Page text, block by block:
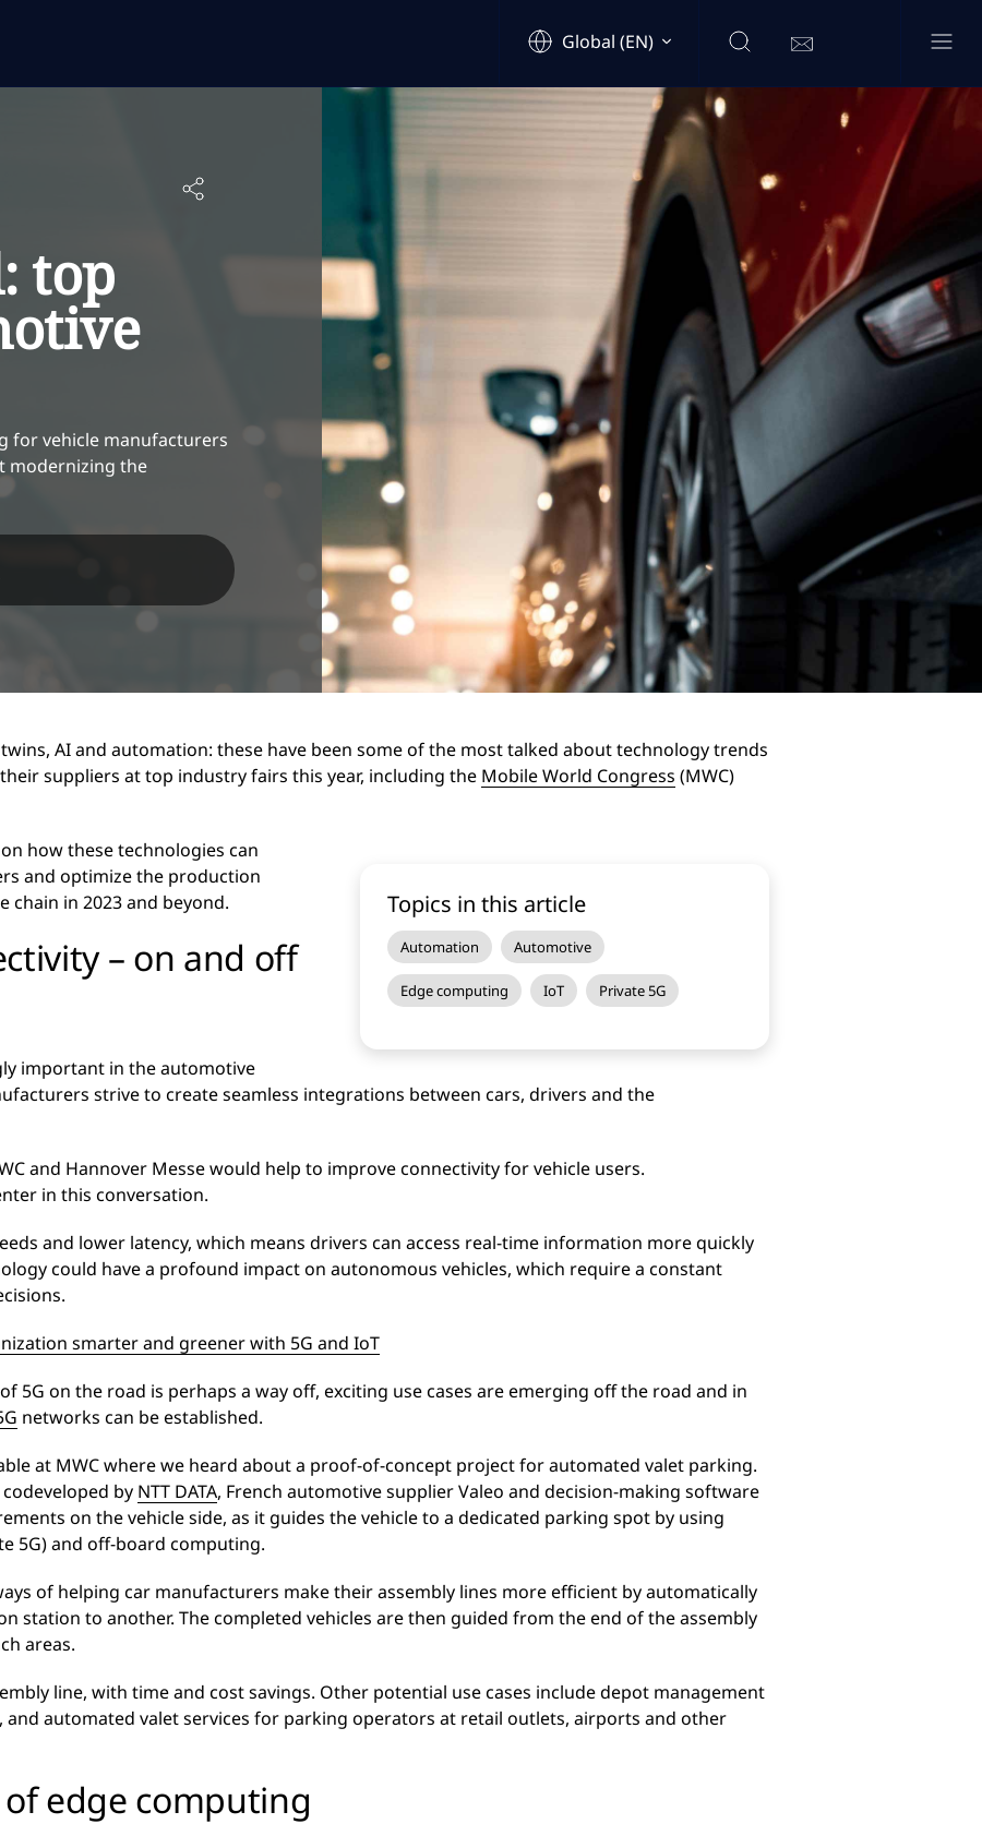
Global (EN)
top
for vehicle manufacturers
modernizing the
AI and automation: these have been some of the most talked about technology trends
suppliers at top industry fairs this year, including the Mobile World Congress (MWC)
Topics in this article
Automation Automotive
Edge computing IoT Private 5G
how these technologies can
and optimize the production
chain in 2023 and beyond.
– on and off
important in the automotive
strive to create seamless integrations between cars, drivers and the
and Hannover Messe would help to improve connectivity for vehicle users.
in this conversation.
and lower latency, which means drivers can access real-time information more quickly
could have a profound impact on autonomous vehicles, which require a constant
smarter and greener with 5G and IoT
5G on the road is perhaps a way off, exciting use cases are emerging off the road and in
networks can be established.
at MWC where we heard about a proof-of-concept project for automated valet parking.
by NTT DATA, French automotive supplier Valeo and decision-making software
on the vehicle side, as it guides the vehicle to a dedicated parking spot by using
5G) and off-board computing.
of helping car manufacturers make their assembly lines more efficient by automatically
station to another. The completed vehicles are then guided from the end of the assembly
areas.
line, with time and cost savings. Other potential use cases include depot management
automated valet services for parking operators at retail outlets, airports and other
edge computing